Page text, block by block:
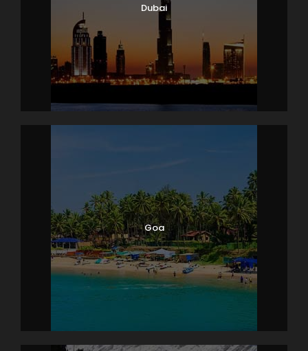
Dubai
Goa